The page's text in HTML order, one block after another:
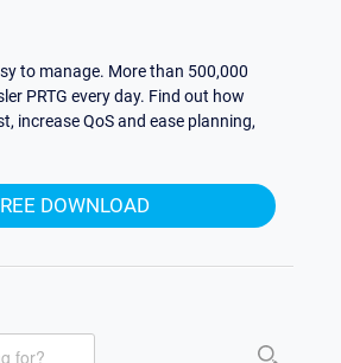
to manage. More than 500,000
PRTG every day. Find out how
increase QoS and ease planning,
DOWNLOAD